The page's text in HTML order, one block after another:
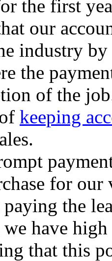
the first
our
industry by
the
of the
keeping
for
paying the
we have
that this